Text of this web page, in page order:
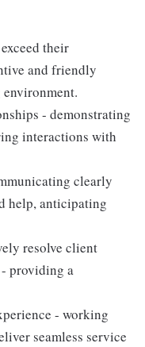
their
and friendly
- demonstrating
interactions with
clearly
help, anticipating
resolve client
providing a
- working
seamless service